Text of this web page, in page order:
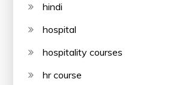
hindi
hospital
hospitality courses
hr course